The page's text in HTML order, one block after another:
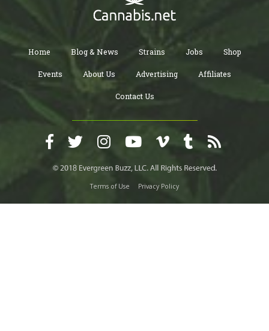
Home Blog & News Strains Jobs Shop
Events About Us Advertising Affiliates
Contact Us
Terms of Use Privacy Policy